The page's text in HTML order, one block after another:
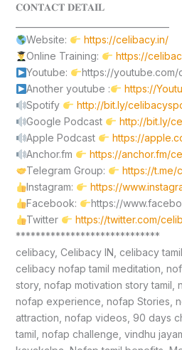
𝐂𝐎𝐍𝐓𝐀𝐂𝐓 𝐃𝐄𝐓𝐀𝐈𝐋
Website:
https://celibacy.in/
Online Training:
https://
Youtube:
https://youtube.com/
Another youtube :
https://
Spotify
http://bit.ly/
Google Podcast
http://bit.ly/
Apple Podcast
https://
Anchor.fm
https://anchor.fm/
Telegram Group:
https://t.me/
Instagram:
https://
Facebook:
https://
Twitter
https://twitter.com/
*****************************
celibacy, Celibacy IN, celibacy
celibacy nofap tamil meditation,
story, nofap motivation story tamil,
nofap experience, nofap Stories,
attraction, nofap videos, 90 days
tamil, nofap challenge, vindhu